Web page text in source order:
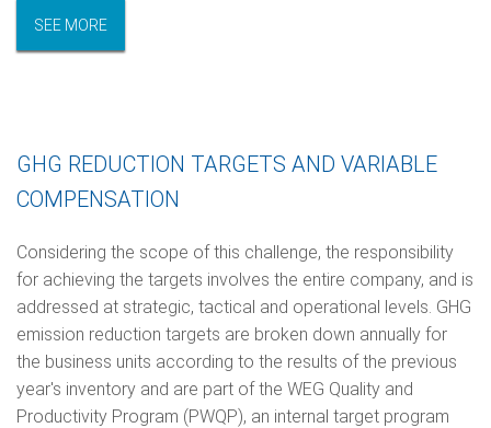
SEE MORE
GHG REDUCTION TARGETS AND VARIABLE
COMPENSATION
Considering the scope of this challenge, the responsibility
for achieving the targets involves the entire company, and is
addressed at strategic, tactical and operational levels. GHG
emission reduction targets are broken down annually for
the business units according to the results of the previous
year's inventory and are part of the WEG Quality and
Productivity Program (PWQP), an internal target program